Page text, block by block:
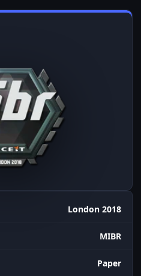
London 2018
MIBR
Paper